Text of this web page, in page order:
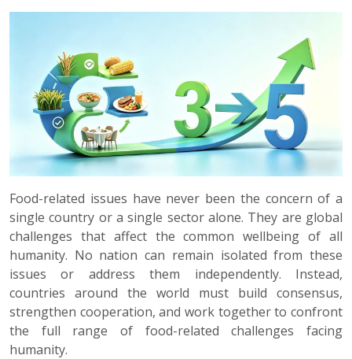
Food-related issues have never been the concern of a
single country or a single sector alone. They are global
challenges that affect the common wellbeing of all
humanity. No nation can remain isolated from these
issues or address them independently. Instead,
countries around the world must build consensus,
strengthen cooperation, and work together to confront
the full range of food-related challenges facing
humanity.